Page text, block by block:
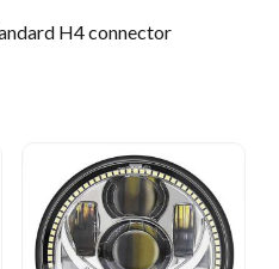
H4 connector